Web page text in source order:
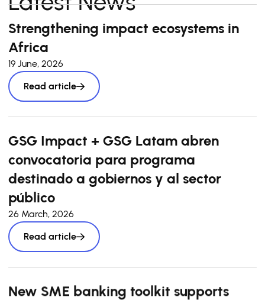
Strengthening impact ecosystems in
Africa
19 June, 2026
Read article
GSG Impact + GSG Latam abren
convocatoria para programa
destinado a gobiernos y al sector
público
26 March, 2026
Read article
New SME banking toolkit supports